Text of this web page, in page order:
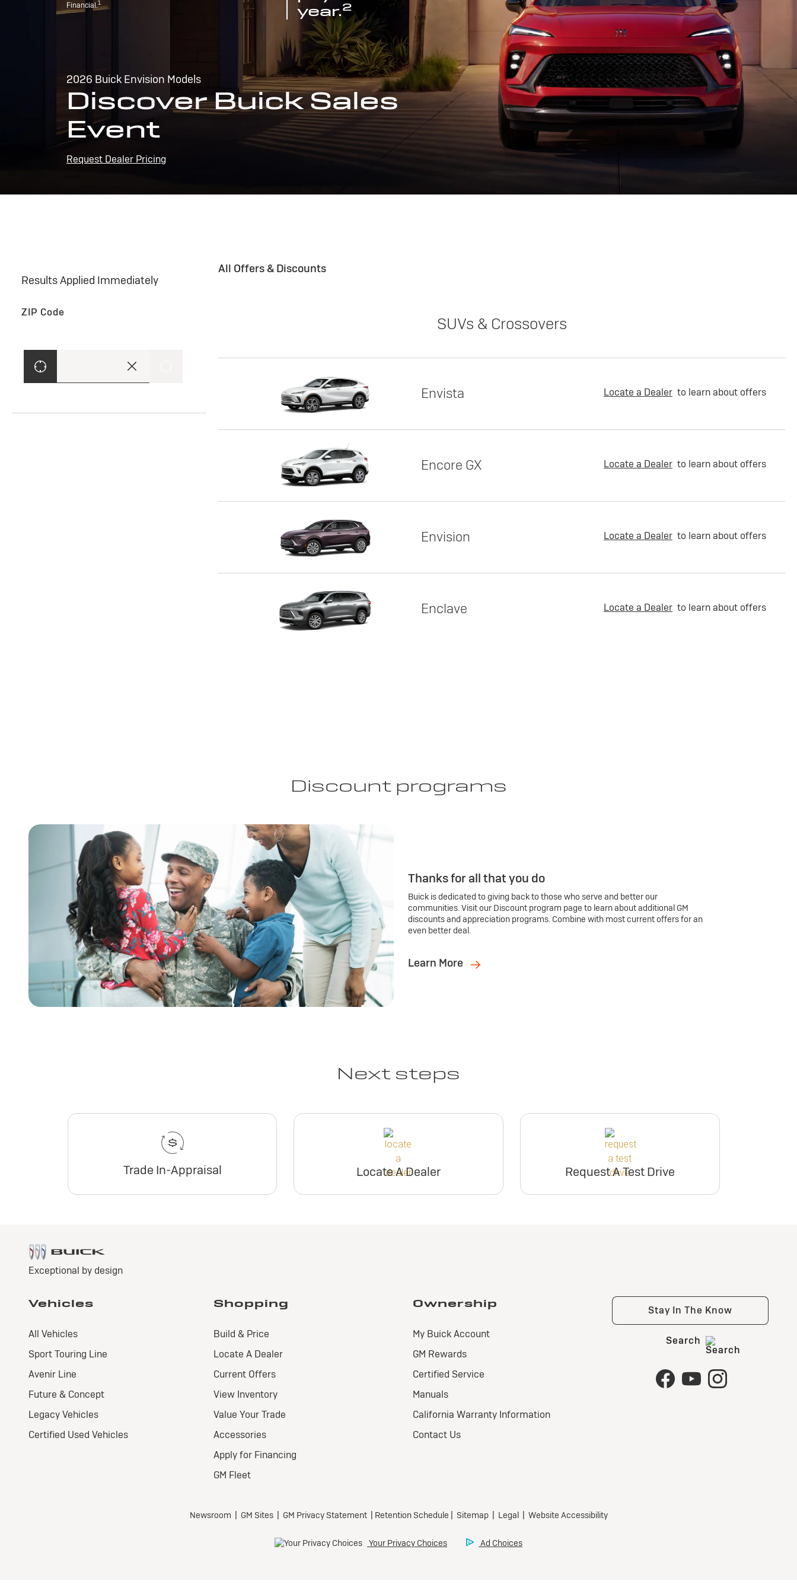
Financial.1
year.2
2026 Buick Envision Models
Discover Buick Sales
Event
Request Dealer Pricing
Results Applied Immediately
ZIP Code
All Offers & Discounts
SUVs & Crossovers
Envista Locate a Dealer to learn about offers
Encore GX Locate a Dealer to learn about offers
Envision Locate a Dealer to learn about offers
Enclave Locate a Dealer to learn about offers
Discount programs
Thanks for all that you do
Buick is dedicated to giving back to those who serve and better our
communities. Visit our Discount program page to learn about additional GM
discounts and appreciation programs. Combine with most current offers for an
even better deal.
Learn More
Next steps
Trade In-Appraisal Locate A Dealer Request A Test Drive